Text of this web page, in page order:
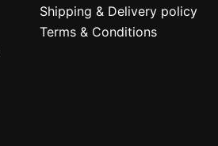
Shipping & Delivery policy
Terms & Conditions